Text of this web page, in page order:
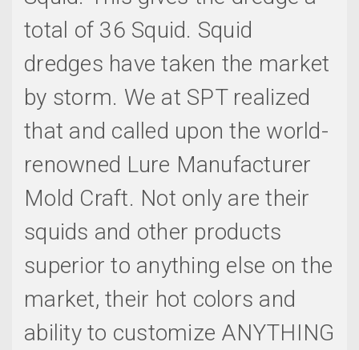
total of 36 Squid. Squid
dredges have taken the market
by storm. We at SPT realized
that and called upon the world-
renowned Lure Manufacturer
Mold Craft. Not only are their
squids and other products
superior to anything else on the
market, their hot colors and
ability to customize ANYTHING